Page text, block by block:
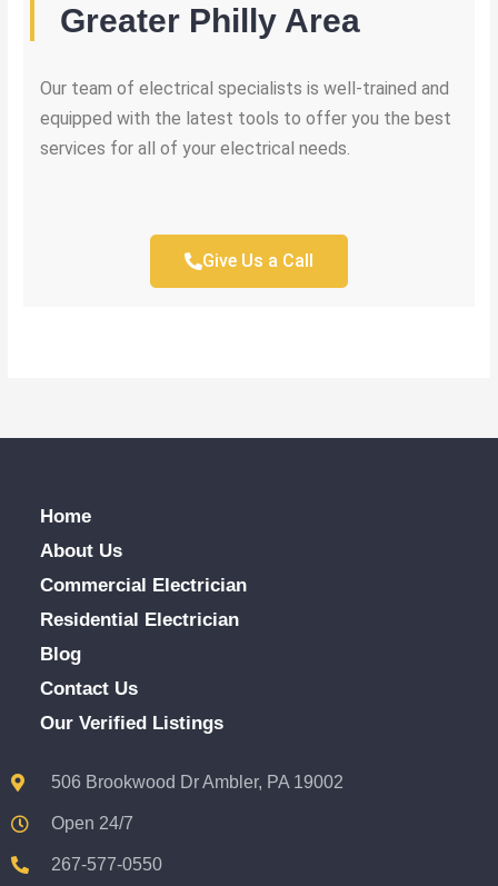
Greater Philly Area
Our team of electrical specialists is well-trained and
equipped with the latest tools to offer you the best
services for all of your electrical needs.
Give Us a Call
Home
About Us
Commercial Electrician
Residential Electrician
Blog
Contact Us
Our Verified Listings
506 Brookwood Dr Ambler, PA 19002
Open 24/7
267-577-0550